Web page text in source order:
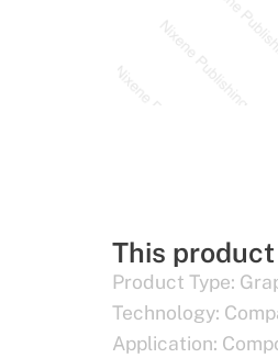
This
Product Type:
Technology:
Application: